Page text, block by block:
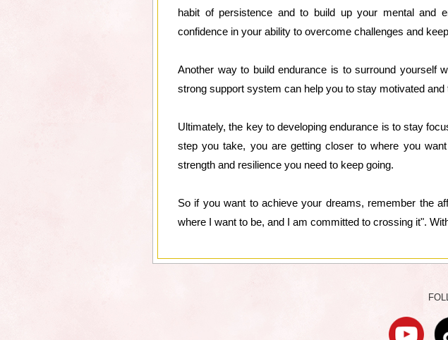
habit of persistence and to build up your mental and
confidence in your ability to overcome challenges and
Another way to build endurance is to surround yourself
strong support system can help you to stay motivated
Ultimately, the key to developing endurance is to stay
step you take, you are getting closer to where you
strength and resilience you need to keep going.
So if you want to achieve your dreams, remember the
where I want to be, and I am committed to crossing it".